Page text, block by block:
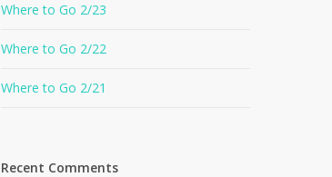
Where to Go 2/23
Where to Go 2/22
Where to Go 2/21
Recent Comments